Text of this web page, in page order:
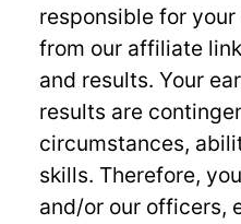
responsible for
from our affiliate
and results. Your
results are
circumstances,
skills. Therefore,
and/or our officers,